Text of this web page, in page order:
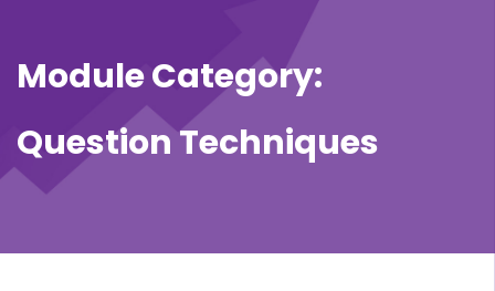
Module Category:
Question Techniques